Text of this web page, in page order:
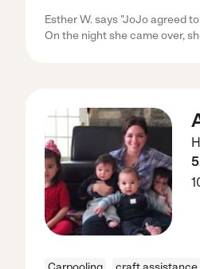
Esther W. says "JoJo agreed
On the night she came over,